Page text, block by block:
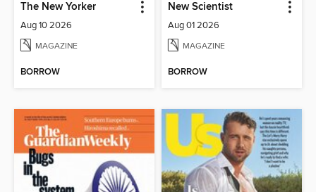
The New Yorker
Aug 10 2026
MAGAZINE
BORROW
New Scientist
Aug 01 2026
MAGAZINE
BORROW